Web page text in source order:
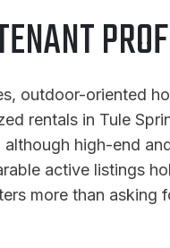
outdoor-oriented
rentals in Tule
high-end
active listings
more than asking